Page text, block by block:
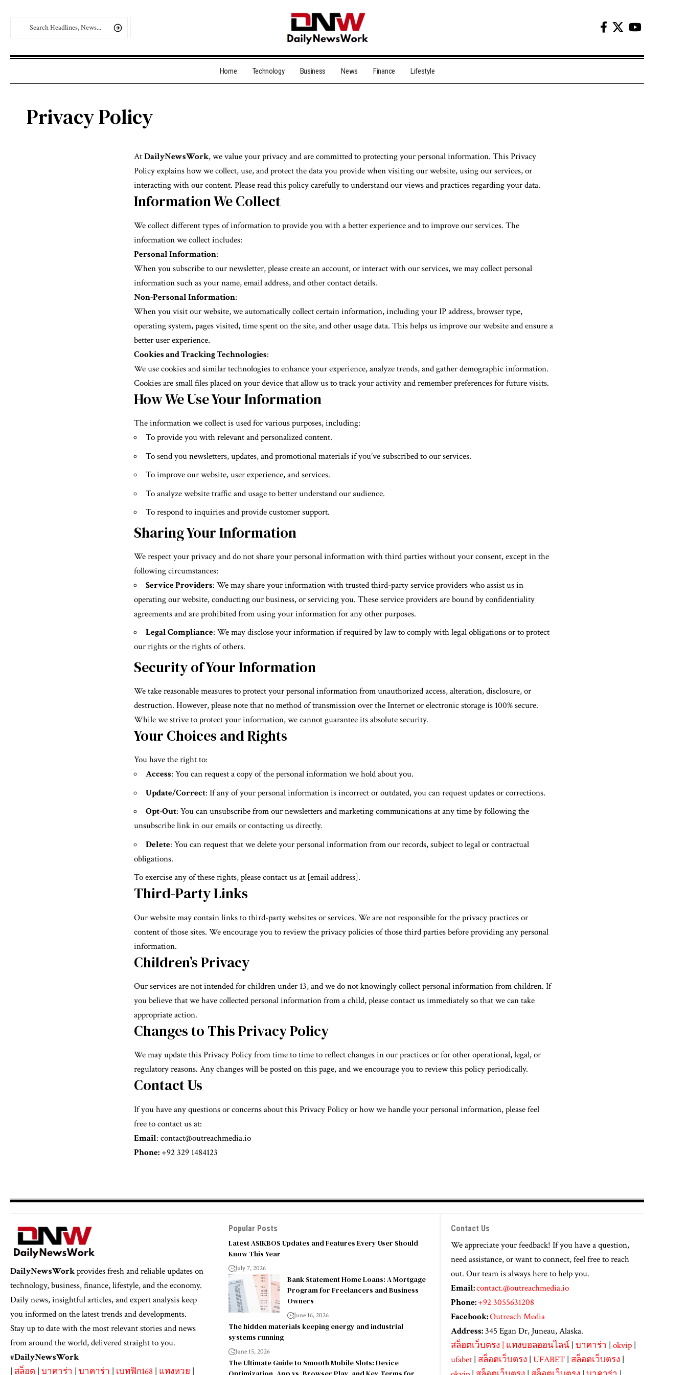
Home Technology Business News Finance Lifestyle
Privacy Policy
AtDailyNewsWork, we value your privacy and are committed to protecting your personal information. This Privacy
Policy explains how we collect, use, and protect the data you provide when visiting our website, using our services, or
interacting with our content. Please read this policy carefully to understand our views and practices regarding your data.
Information We Collect
We collect different types of information to provide you with a better experience and to improve our services. The
information we collect includes:
Personal Information:
When you subscribe to our newsletter, please create an account, or interact with our services, we may collect personal
information such as your name, email address, and other contact details.
Non-Personal Information:
When you visit our website, we automatically collect certain information, including your IP address, browser type,
operating system, pages visited, time spent on the site, and other usage data. This helps us improve our website and ensure a
better user experience.
Cookies and Tracking Technologies:
We use cookies and similar technologies to enhance your experience, analyze trends, and gather demographic information.
Cookies are small files placed on your device that allow us to track your activity and remember preferences for future visits.
How We Use Your Information
The information we collect is used for various purposes, including:
To provide you with relevant and personalized content.
To send you newsletters, updates, and promotional materials if you’ve subscribed to our services.
To improve our website, user experience, and services.
To analyze website traffic and usage to better understand our audience.
To respond to inquiries and provide customer support.
Sharing Your Information
We respect your privacy and do not share your personal information with third parties without your consent, except in the
following circumstances:
Service Providers: We may share your information with trusted third-party service providers who assist us in
operating our website, conducting our business, or servicing you. These service providers are bound by confidentiality
agreements and are prohibited from using your information for any other purposes.
Legal Compliance: We may disclose your information if required by law to comply with legal obligations or to protect
our rights or the rights of others.
Security of Your Information
We take reasonable measures to protect your personal information from unauthorized access, alteration, disclosure, or
destruction. However, please note that no method of transmission over the Internet or electronic storage is 100% secure.
While we strive to protect your information, we cannot guarantee its absolute security.
Your Choices and Rights
You have the right to:
Access: You can request a copy of the personal information we hold about you.
Update/Correct: If any of your personal information is incorrect or outdated, you can request updates or corrections.
Opt-Out: You can unsubscribe from our newsletters and marketing communications at any time by following the
unsubscribe link in our emails or contacting us directly.
Delete: You can request that we delete your personal information from our records, subject to legal or contractual
obligations.
To exercise any of these rights, please contact us at [email address].
Third-Party Links
Our website may contain links to third-party websites or services. We are not responsible for the privacy practices or
content of those sites. We encourage you to review the privacy policies of those third parties before providing any personal
information.
Children’s Privacy
Our services are not intended for children under 13, and we do not knowingly collect personal information from children. If
you believe that we have collected personal information from a child, please contact us immediately so that we can take
appropriate action.
Changes to This Privacy Policy
We may update this Privacy Policy from time to time to reflect changes in our practices or for other operational, legal, or
regulatory reasons. Any changes will be posted on this page, and we encourage you to review this policy periodically.
Contact Us
If you have any questions or concerns about this Privacy Policy or how we handle your personal information, please feel
free to contact us at:
Email: contact@outreachmedia.io
Phone: +92 329 1484123
DailyNewsWorkprovides fresh and reliable updates on
technology, business, finance, lifestyle, and the economy.
Daily news, insightful articles, and expert analysis keep
you informed on the latest trends and developments.
Stay up to date with the most relevant stories and news
from around the world, delivered straight to you.
#DailyNewsWork
| สล็อต | บาคาร่า | บาคาร่า | เบทฟิก168 | แทงหวย |
Popular Posts
Latest ASIKBOS Updates and Features Every User Should
Know This Year
July 7, 2026
Bank Statement Home Loans: A Mortgage
Program for Freelancers and Business
Owners
June 16, 2026
The hidden materials keeping energy and industrial
systems running
June 15, 2026
The Ultimate Guide to Smooth Mobile Slots: Device
Contact Us
We appreciate your feedback! If you have a question,
need assistance, or want to connect, feel free to reach
out. Our team is always here to help you.
Email:contact.@outreachmedia.io
Phone:+92 3055631208
Facebook:Outreach Media
Address:345 Egan Dr, Juneau, Alaska.
สล็อตเว็บตรง | แทงบอลออนไลน์| บาคาร่า | okvip|
ufabet| สล็อตเว็บตรง | UFABET| สล็อตเว็บตรง |